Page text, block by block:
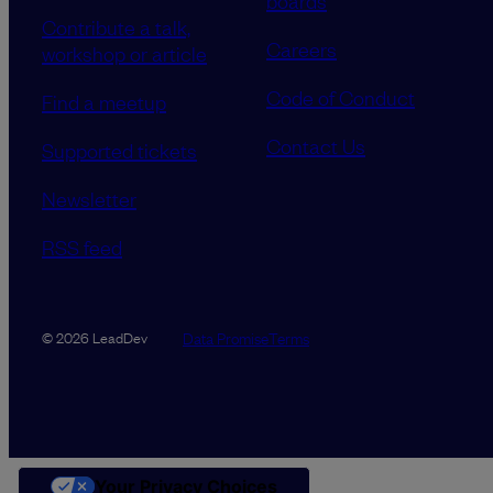
Contribute a talk,
workshop or article
Find a meetup
Supported tickets
Newsletter
RSS feed
Careers
Code of Conduct
Contact Us
© 2026 LeadDev Data PromiseTerms
Your Privacy Choices